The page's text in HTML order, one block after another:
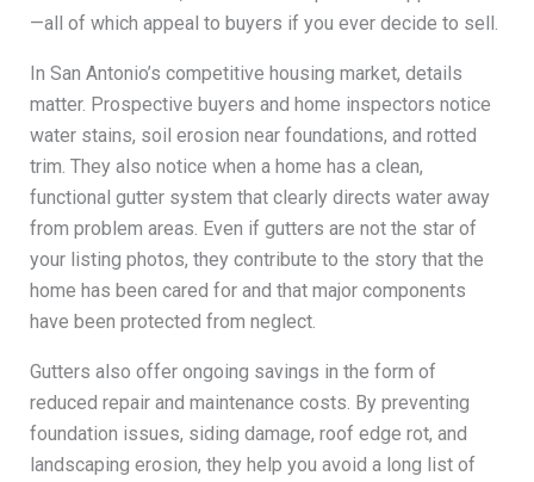
—all of which appeal to buyers if you ever decide to sell.
In San Antonio’s competitive housing market, details
matter. Prospective buyers and home inspectors notice
water stains, soil erosion near foundations, and rotted
trim. They also notice when a home has a clean,
functional gutter system that clearly directs water away
from problem areas. Even if gutters are not the star of
your listing photos, they contribute to the story that the
home has been cared for and that major components
have been protected from neglect.
Gutters also offer ongoing savings in the form of
reduced repair and maintenance costs. By preventing
foundation issues, siding damage, roof edge rot, and
landscaping erosion, they help you avoid a long list of